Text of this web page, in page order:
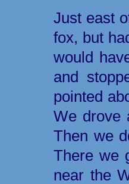
Just east
fox, but
would
and
pointed
We drove
Then we
There we
near the